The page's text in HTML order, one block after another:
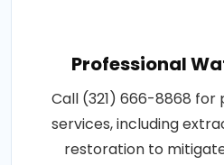
Professional
Call (321) 666-8868
services, including
restoration to